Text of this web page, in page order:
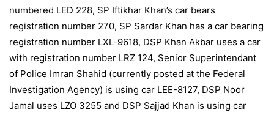
numbered LED 228, SP Iftikhar Khan’s car bears
registration number 270, SP Sardar Khan has a car bearing
registration number LXL-9618, DSP Khan Akbar uses a car
with registration number LRZ 124, Senior Superintendant
of Police Imran Shahid (currently posted at the Federal
Investigation Agency) is using car LEE-8127, DSP Noor
Jamal uses LZO 3255 and DSP Sajjad Khan is using car